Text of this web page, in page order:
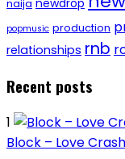
naija
popmusic production
relationships rnb
Recent posts
1
Block – Love Crash